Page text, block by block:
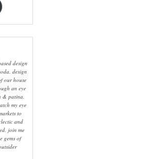
design
design
our house
an eye
& patina.
my eye
to
and
join me
gems of